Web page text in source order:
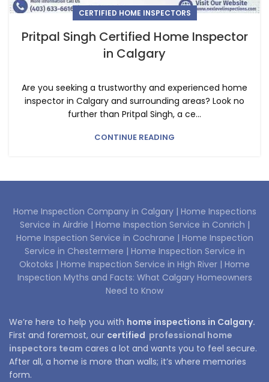
CERTIFIED HOME INSPECTORS
Pritpal Singh Certified Home Inspector
in Calgary
Are you seeking a trustworthy and experienced home
inspector in Calgary and surrounding areas? Look no
further than Pritpal Singh, a ce...
CONTINUE READING
Home Inspection Company in Calgary | Home Inspections
Service in Airdrie | Home Inspection Service in Conrich |
Home Inspection Service in Cochrane | Home Inspection
Service in Chestermere | Home Inspection Service in
Okotoks | Home Inspection Service in High River | Home
Inspection Myths and Facts: What Calgary Homeowners
Need to Know
We’re here to help you with home inspections in Calgary.
First and foremost, our certified professional home
inspectors team cares a lot and wants you to feel secure.
After all, a home is more than walls; it’s where memories
form.